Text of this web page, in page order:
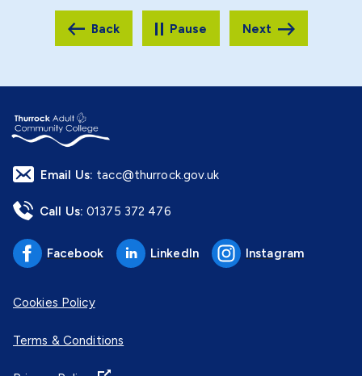
Pause
Email Us: tacc@thurrock.gov.uk
Call Us: 01375 372 476
Facebook LinkedIn Instagram
Cookies Policy
Terms & Conditions